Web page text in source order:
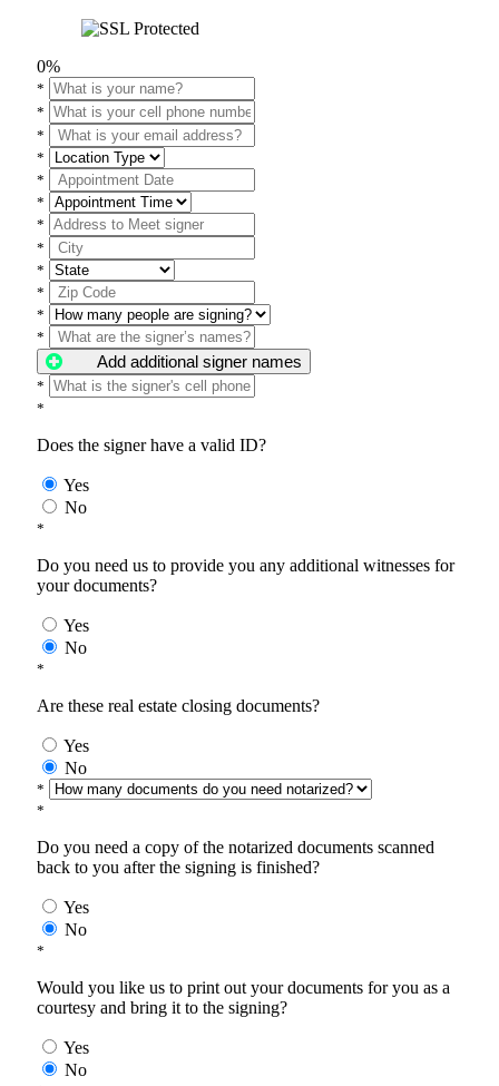
0%
*
*
*
*
*
*
*
*
*
*
*
*
Add additional signer names
*
*
Does the signer have a valid ID?
Yes
No
*
Do you need us to provide you any additional witnesses for
your documents?
Yes
No
*
Are these real estate closing documents?
Yes
No
*
*
Do you need a copy of the notarized documents scanned
back to you after the signing is finished?
Yes
No
*
Would you like us to print out your documents for you as a
courtesy and bring it to the signing?
Yes
No